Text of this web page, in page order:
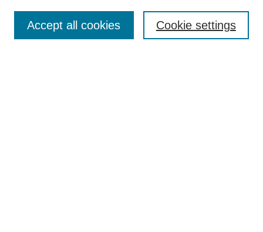
Enter search terms: Cookie settings
Accept all cookies